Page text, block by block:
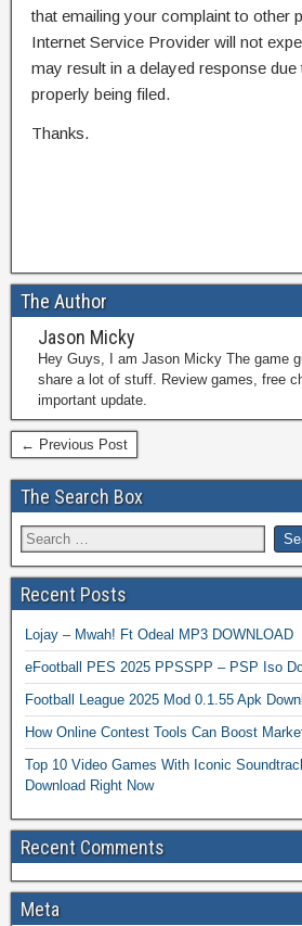
that emailing your complaint to other
Internet Service Provider will not
may result in a delayed response
properly being filed.
Thanks.
The Author
Jason Micky
Hey Guys, I am Jason Micky The game
share a lot of stuff. Review games, free
important update.
← Previous Post
The Search Box
Recent Posts
Lojay – Mwah! Ft Odeal MP3 DOWNLOAD
eFootball PES 2025 PPSSPP – PSP Iso
Football League 2025 Mod 0.1.55 Apk
How Online Contest Tools Can Boost
Top 10 Video Games With Iconic
Download Right Now
Recent Comments
Meta